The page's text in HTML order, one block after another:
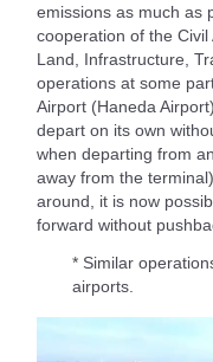
emissions as much as
cooperation of the
Land, Infrastructure,
operations at some
Airport (Haneda
depart on its own
when departing from
away from the
around, it is now
forward without
* Similar
airports.